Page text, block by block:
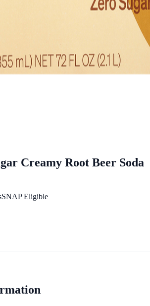
Creamy Root Beer Soda
SNAP Eligible